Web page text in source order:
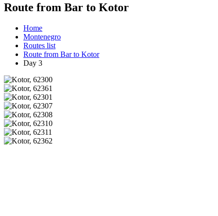
Route from Bar to Kotor
Home
Montenegro
Routes list
Route from Bar to Kotor
Day 3